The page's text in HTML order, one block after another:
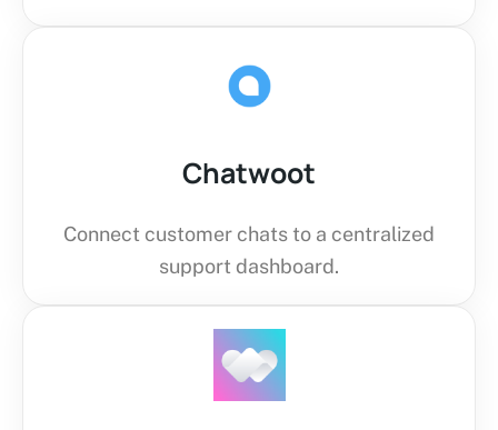
Chatwoot
Connect customer chats to a centralized
support dashboard.